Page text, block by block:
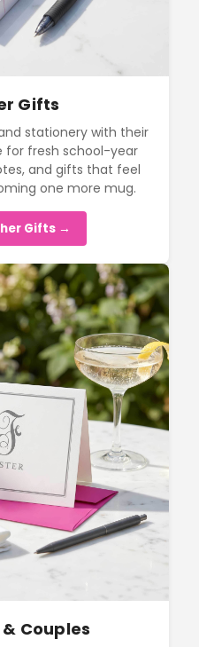
Gifts
stationery with their
fresh school-year
and gifts that feel
one more mug.
Gifts →
Couples